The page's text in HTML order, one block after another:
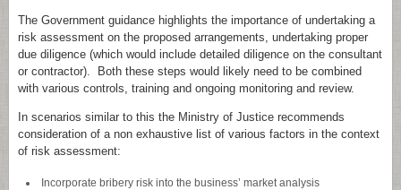
The Government guidance highlights the importance of undertaking a
risk assessment on the proposed arrangements, undertaking proper
due diligence (which would include detailed diligence on the consultant
or contractor). Both these steps would likely need to be combined
with various controls, training and ongoing monitoring and review.
In scenarios similar to this the Ministry of Justice recommends
consideration of a non exhaustive list of various factors in the context
of risk assessment:
Incorporate bribery risk into the business’ market analysis